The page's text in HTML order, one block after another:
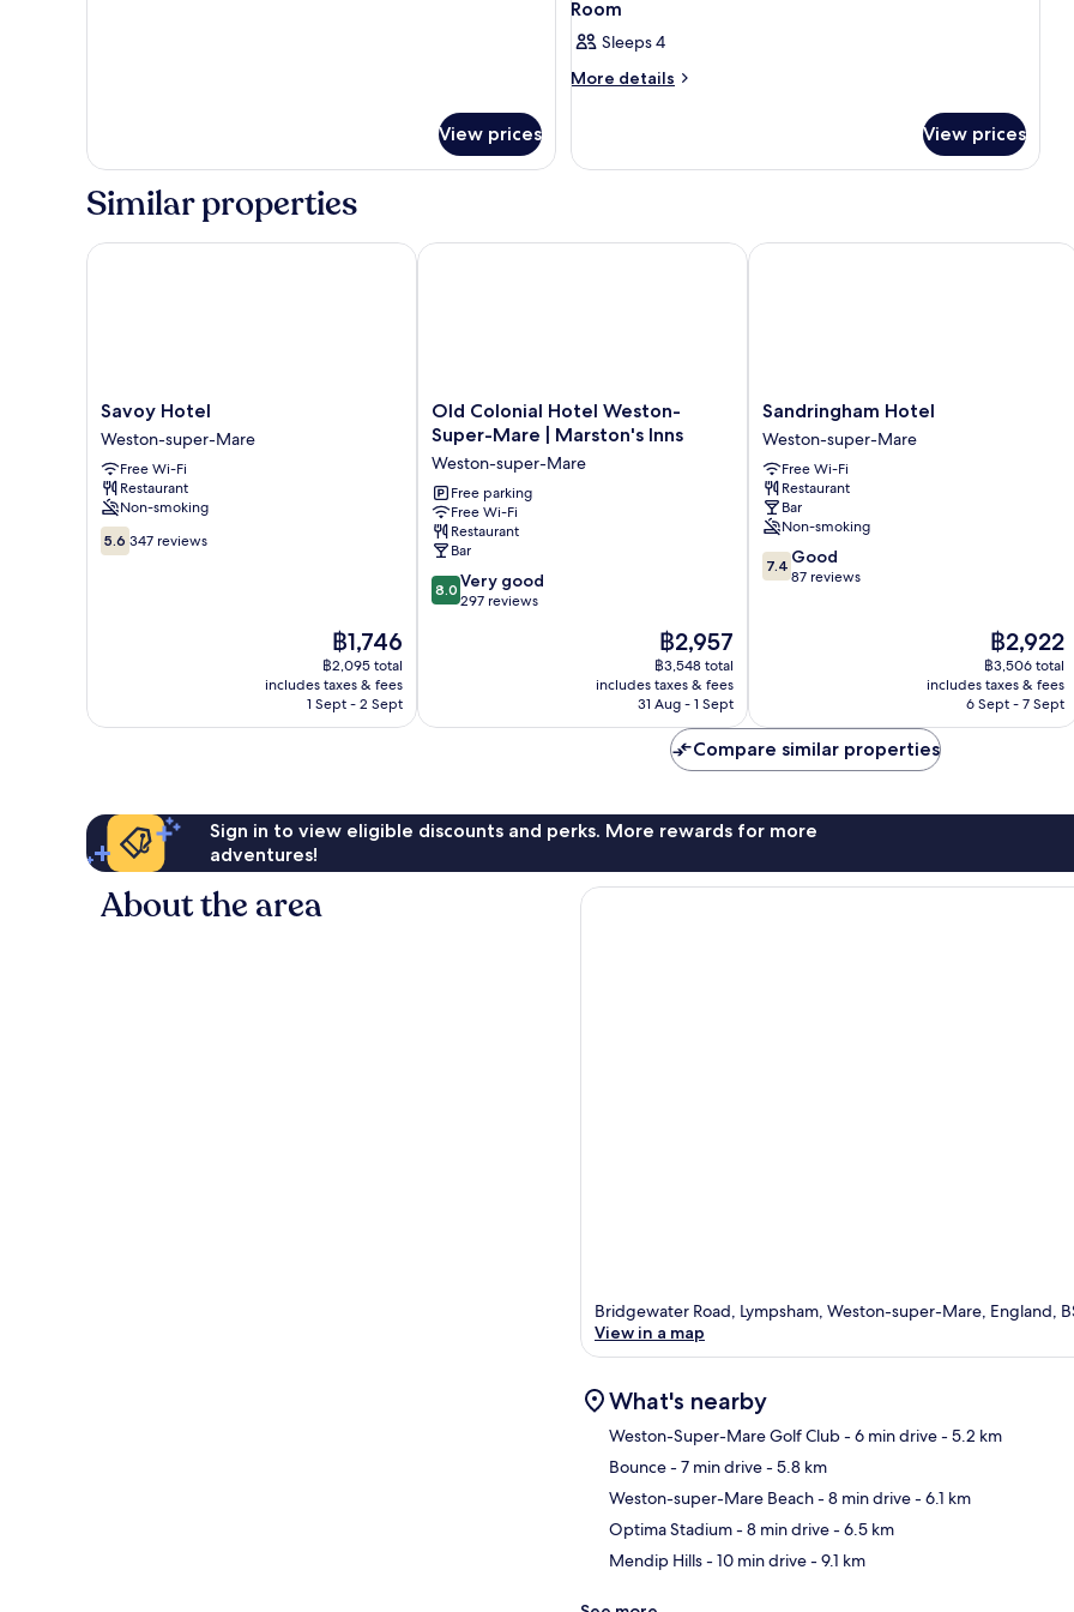
View prices
Room
Sleeps 4
More details
More
View prices
Similar properties
Savoy
Hotel
Weston-
super-
Mare
Savoy Hotel
Weston-super-Mare
Free Wi-Fi
Restaurant
Non-smoking
5.6
out
5.6 347 reviews
The
price
is
฿1,746
฿1,746
฿2,095 total
includes taxes & fees
1 Sept - 2 Sept
Savoy Hotel
Old
Colonial
Hotel
Weston-
Super-
Mare
|
Marston's
Inns
Weston-
Old Colonial Hotel Weston-
Super-Mare | Marston's Inns
Weston-super-Mare
Free parking
Free Wi-Fi
Restaurant
Bar
8.0
out
reviews
8.0 Very good
297 reviews
The
price
is
฿2,957
฿2,957
฿3,548 total
includes taxes & fees
31 Aug - 1 Sept
Old Colonial Hotel Weston-Super-Mare | Marston's Inns
Sandringham
Hotel
Weston-
super-
Mare
Sandringham Hotel
Weston-super-Mare
Free Wi-Fi
Restaurant
Bar
Non-smoking
7.4
out
7.4 Good
87 reviews
The
price
is
฿2,922
฿2,922
฿3,506 total
includes taxes & fees
6 Sept - 7 Sept
Sandringham Hotel
Compare similar properties
Sign in to view eligible discounts and perks. More rewards for more
adventures!
About the area
Bridgewater Road, Lympsham, Weston-super-Mare, England,
View in a map
What's nearby
Weston-Super-Mare Golf Club- 6 min drive- 5.2 km
Bounce- 7 min drive- 5.8 km
Weston-super-Mare Beach- 8 min drive- 6.1 km
Optima Stadium- 8 min drive- 6.5 km
Mendip Hills- 10 min drive- 9.1 km